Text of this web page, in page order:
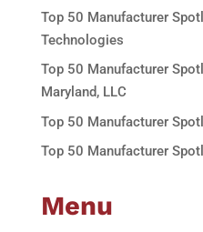
Top 50 Manufacturer
Technologies
Top 50 Manufacturer
Maryland, LLC
Top 50 Manufacturer
Top 50 Manufacturer
Menu